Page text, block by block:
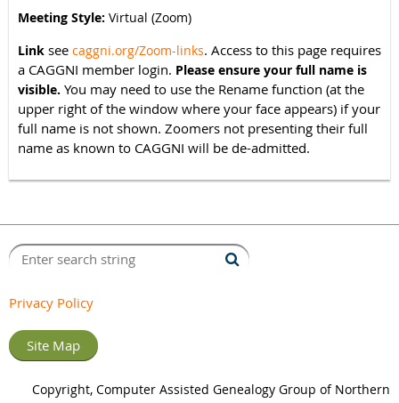
Meeting Style: Virtual (Zoom)
Link see caggni.org/Zoom-links. Access to this page requires
a CAGGNI member login. Please ensure your full name is
visible. You may need to use the Rename function (at the
upper right of the window where your face appears) if your
full name is not shown. Zoomers not presenting their full
name as known to CAGGNI will be de-admitted.
Privacy Policy
Site Map
Copyright, Computer Assisted Genealogy Group of Northern